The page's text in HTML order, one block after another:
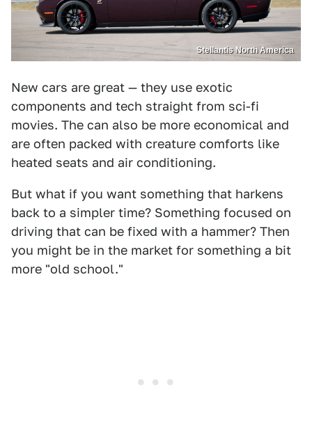
Stellantis North America
New cars are great — they use exotic
components and tech straight from sci-fi
movies. The can also be more economical and
are often packed with creature comforts like
heated seats and air conditioning.
But what if you want something that harkens
back to a simpler time? Something focused on
driving that can be fixed with a hammer? Then
you might be in the market for something a bit
more "old school."